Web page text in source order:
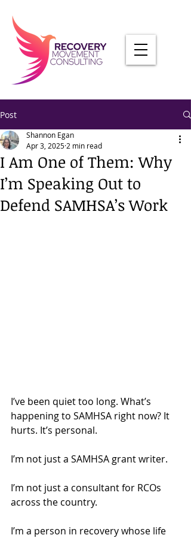
Post
I Am One of Them: Why
I’m Speaking Out to
Defend SAMHSA’s Work
Shannon Egan
Apr 3, 2025 2 min read
I’ve been quiet too long. What’s
happening to SAMHSA right now? It
hurts. It’s personal.
I’m not just a SAMHSA grant writer.
I’m not just a consultant for RCOs
across the country.
I’m a person in recovery whose life